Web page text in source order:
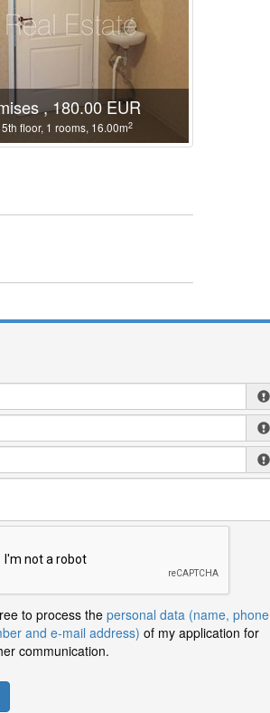
, 180.00 EUR
floor, 1 rooms, 16.00m2
to process thepersonal data (name, phone
and e-mail address) of my application for
communication.